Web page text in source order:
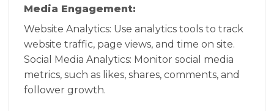
Media Engagement:
Website Analytics: Use analytics tools to track
website traffic, page views, and time on site.
Social Media Analytics: Monitor social media
metrics, such as likes, shares, comments, and
follower growth.